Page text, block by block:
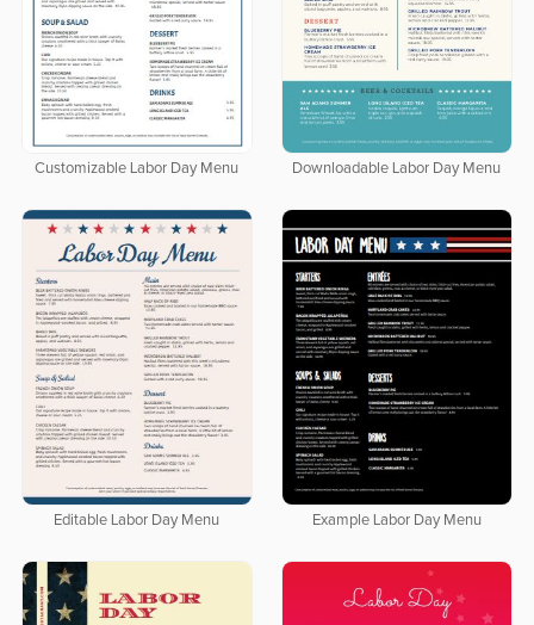
Customizable Labor Day Menu Downloadable Labor Day Menu
Editable Labor Day Menu Example Labor Day Menu